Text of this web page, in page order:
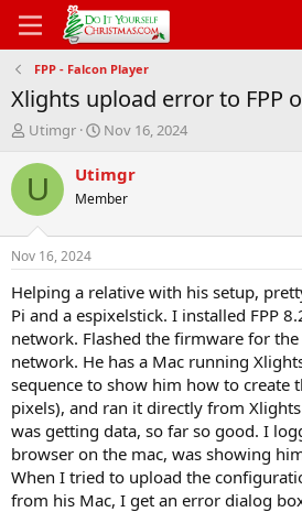
FPP - Falcon Player
Xlights upload error to FPP
T
r
d
t
a
t
e
r
Utimgr
S
a
t
t
e
Nov 16, 2024
U Utimgr
Member
Nov 16, 2024
Helping a relative with his setup,
Pi and a espixelstick. I installed FPP
network. Flashed the firmware for
network. He has a Mac running
sequence to show him how to create
pixels), and ran it directly from
was getting data, so far so good. I
browser on the mac, was showing
When I tried to upload the
from his Mac, I get an error dialog